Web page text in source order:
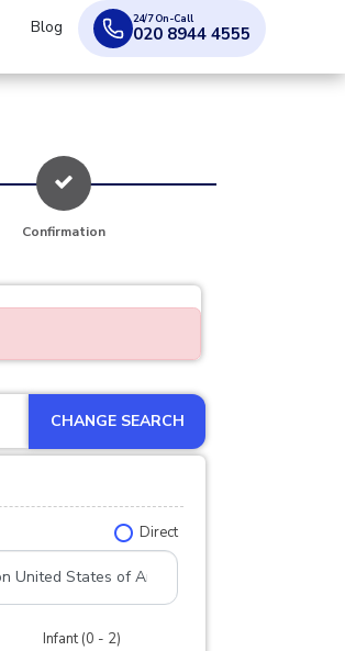
Blog 24/7 On-Call
020 8944 4555
Confirmation
CHANGE SEARCH
Direct
Infant (0 - 2)